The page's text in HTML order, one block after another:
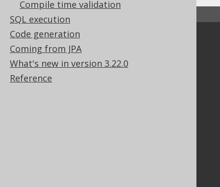
Compile time validation
SQL execution
Code generation
Coming from JPA
What's new in version 3.22.0
Reference
Community
Our customers
Tech Blog
GitHub